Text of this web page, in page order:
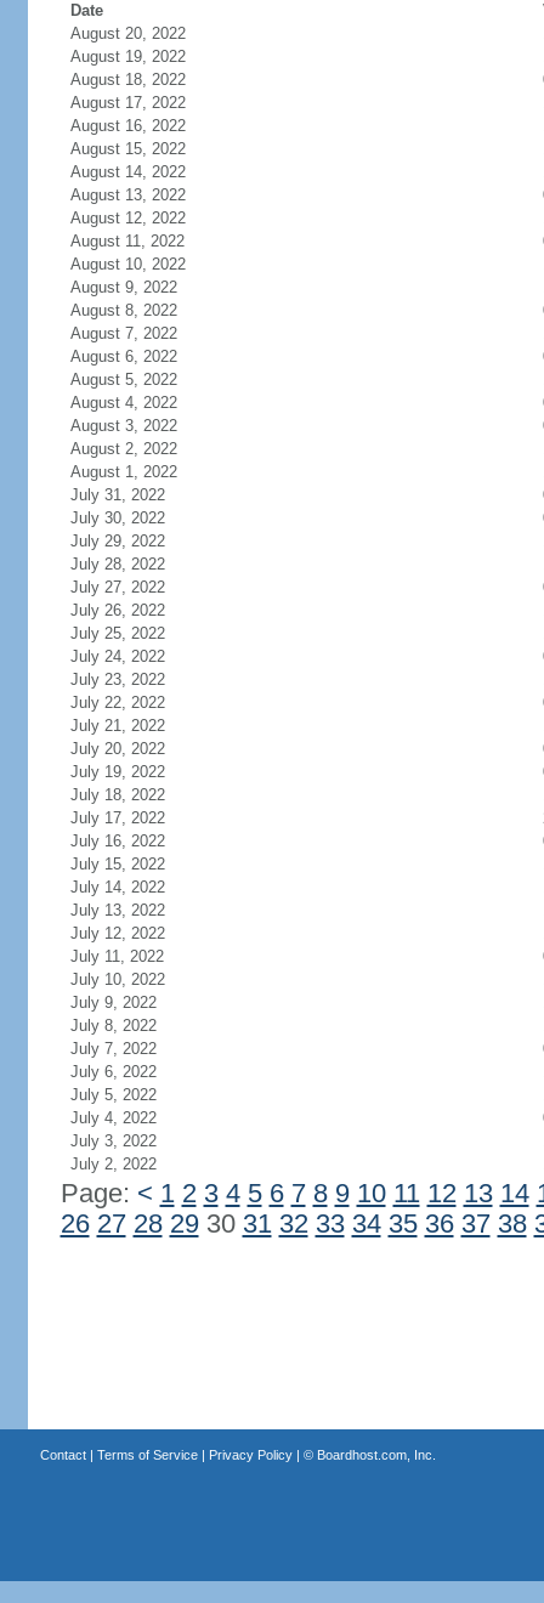
Date
August 20, 2022
August 19, 2022
August 18, 2022
August 17, 2022
August 16, 2022
August 15, 2022
August 14, 2022
August 13, 2022
August 12, 2022
August 11, 2022
August 10, 2022
August 9, 2022
August 8, 2022
August 7, 2022
August 6, 2022
August 5, 2022
August 4, 2022
August 3, 2022
August 2, 2022
August 1, 2022
July 31, 2022
July 30, 2022
July 29, 2022
July 28, 2022
July 27, 2022
July 26, 2022
July 25, 2022
July 24, 2022
July 23, 2022
July 22, 2022
July 21, 2022
July 20, 2022
July 19, 2022
July 18, 2022
July 17, 2022
July 16, 2022
July 15, 2022
July 14, 2022
July 13, 2022
July 12, 2022
July 11, 2022
July 10, 2022
July 9, 2022
July 8, 2022
July 7, 2022
July 6, 2022
July 5, 2022
July 4, 2022
July 3, 2022
July 2, 2022
Page: < 1 2 3 4 5 6 7 8 9 10 11 12 13 14
26 27 28 2930 31 32 33 34 35 36 37 38
Contact| Terms of Service| Privacy Policy| © Boardhost.com, Inc.